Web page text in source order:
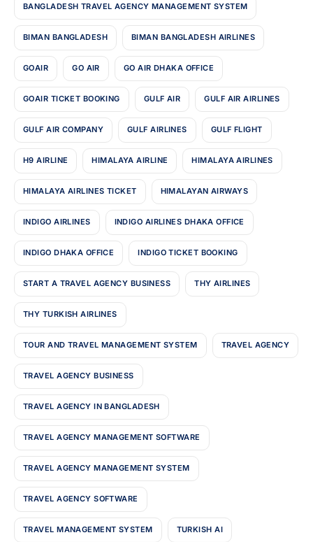
BANGLADESH TRAVEL AGENCY MANAGEMENT SYSTEM
BIMAN BANGLADESH BIMAN BANGLADESH AIRLINES
GOAIR GO AIR GO AIR DHAKA OFFICE
GOAIR TICKET BOOKING GULF AIR GULF AIR AIRLINES
GULF AIR COMPANY GULF AIRLINES GULF FLIGHT
H9 AIRLINE HIMALAYA AIRLINE HIMALAYA AIRLINES
HIMALAYA AIRLINES TICKET HIMALAYAN AIRWAYS
INDIGO AIRLINES INDIGO AIRLINES DHAKA OFFICE
INDIGO DHAKA OFFICE INDIGO TICKET BOOKING
START A TRAVEL AGENCY BUSINESS THY AIRLINES
THY TURKISH AIRLINES
TOUR AND TRAVEL MANAGEMENT SYSTEM TRAVEL AGENCY
TRAVEL AGENCY BUSINESS
TRAVEL AGENCY IN BANGLADESH
TRAVEL AGENCY MANAGEMENT SOFTWARE
TRAVEL AGENCY MANAGEMENT SYSTEM
TRAVEL AGENCY SOFTWARE
TRAVEL MANAGEMENT SYSTEM TURKISH AI